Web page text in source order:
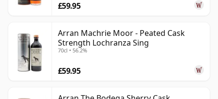
£59.95
Arran Machrie Moor - Peated Cask
Strength Lochranza Sing
70cl • 56.2%
£59.95